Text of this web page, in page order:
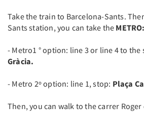
Take the train to Barcelona-Sants.
Sants station, you can take the METRO:
- Metro1 ° option: line 3 or line 4 to the
Gràcia.
- Metro 2º option: line 1, stop: Plaça
Then, you can walk to the carrer